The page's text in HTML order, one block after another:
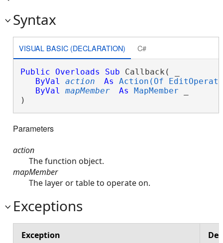
Syntax
VISUAL BASIC (DECLARATION) C#
Public Overloads Sub Callback( _
ByVal
action As
Action(Of
ByVal
mapMember As MapMember
)
Parameters
action
The function object.
mapMember
The layer or table to operate on.
Exceptions
Exception